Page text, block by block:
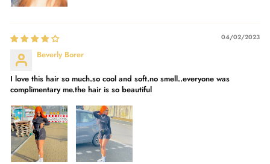
04/02/2023
Beverly Borer
I love this hair so much.so cool and soft.no smell..everyone was
complimentary me.the hair is so beautiful